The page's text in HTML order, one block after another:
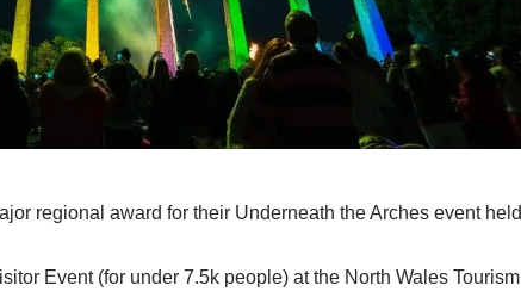
regional award for their Underneath the Arches event held
Event (for under 7.5k people) at the North Wales Tourism